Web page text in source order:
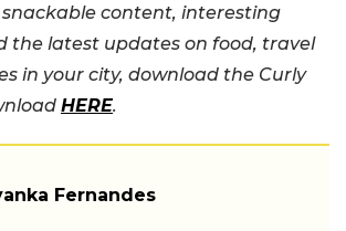
snackable content, interesting
the latest updates on food, travel
in your city, download the Curly
HERE.
Fernandes